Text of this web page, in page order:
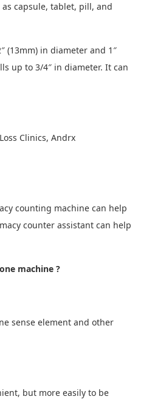
capsule, tablet, pill, and
(13mm) in diameter and 1″
up to 3/4″ in diameter. It can
Clinics, Andrx
counting machine can help
counter assistant can help
machine ?
sense element and other
but more easily to be